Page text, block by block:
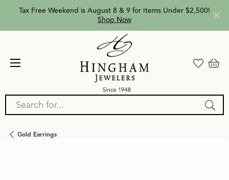
Tax Free Weekend is August 8 & 9 for Items Under $2,500!
Shop Now
Search for...
Gold Earrings